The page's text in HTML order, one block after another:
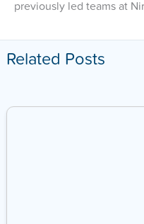
previously led teams at
Related Posts